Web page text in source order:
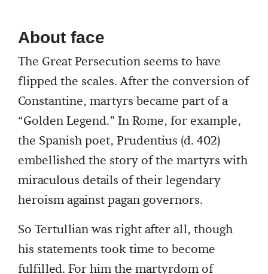
About face
The Great Persecution seems to have
flipped the scales. After the conversion of
Constantine, martyrs became part of a
“Golden Legend.” In Rome, for example,
the Spanish poet, Prudentius (d. 402)
embellished the story of the martyrs with
miraculous details of their legendary
heroism against pagan governors.
So Tertullian was right after all, though
his statements took time to become
fulfilled. For him the martyrdom of